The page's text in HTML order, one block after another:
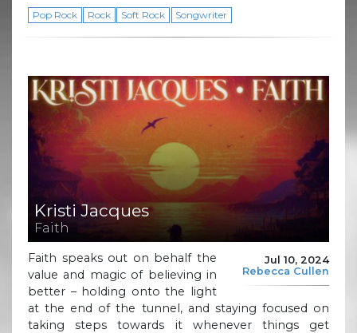
Pop Rock Rock Soft Rock Songwriter
Kristi Jacques
Faith
Jul 10, 2024
Rebecca Cullen
Faith speaks out on behalf the
value and magic of believing in
better – holding onto the light
at the end of the tunnel, and staying focused on
taking steps towards it whenever things get